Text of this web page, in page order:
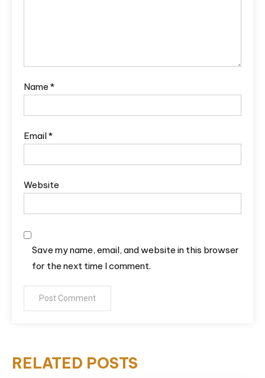
Name *
Email*
Website
Save my name, email, and website in this browser
for the next time I comment.
RELATED POSTS